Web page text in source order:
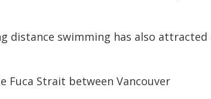
distance swimming has also
Fuca Strait between Vancouver